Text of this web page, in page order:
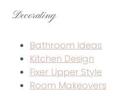
Decorating
Bathroom Ideas
Kitchen Design
Fixer Upper Style
Room Makeovers